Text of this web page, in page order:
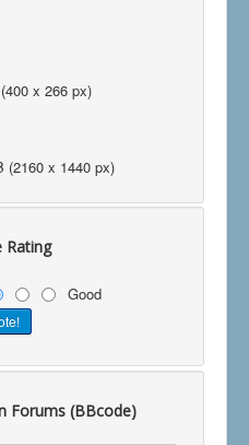
x 266 px)
(2160 x 1440 px)
Rating
Good
Forums (BBcode)